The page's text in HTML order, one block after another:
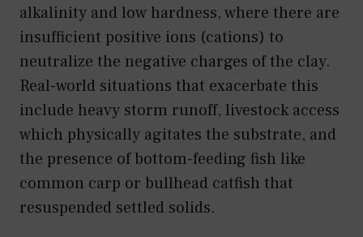
alkalinity and low hardness, where there are
insufficient positive ions (cations) to
neutralize the negative charges of the clay.
Real-world situations that exacerbate this
include heavy storm runoff, livestock access
which physically agitates the substrate, and
the presence of bottom-feeding fish like
common carp or bullhead catfish that
resuspended settled solids.